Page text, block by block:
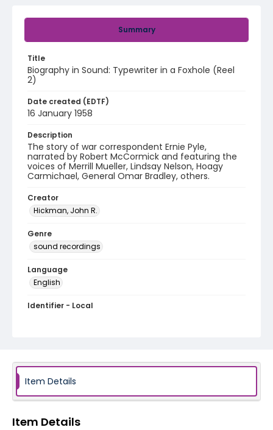
Summary
Title
Biography in Sound: Typewriter in a Foxhole (Reel
2)
Date created (EDTF)
16 January 1958
Description
The story of war correspondent Ernie Pyle,
narrated by Robert McCormick and featuring the
voices of Merrill Mueller, Lindsay Nelson, Hoagy
Carmichael, General Omar Bradley, others.
Creator
Hickman, John R.
Genre
sound recordings
Language
English
Identifier - Local
Item Details
Item Details